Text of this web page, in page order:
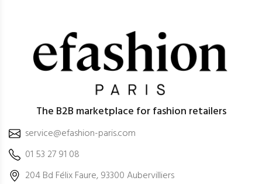
The B2B marketplace for fashion retailers
service@efashion-paris.com
01 53 27 91 08
204 Bd Félix Faure, 93300 Aubervilliers